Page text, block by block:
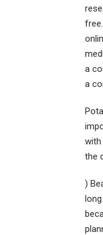
a
a
with
the
)